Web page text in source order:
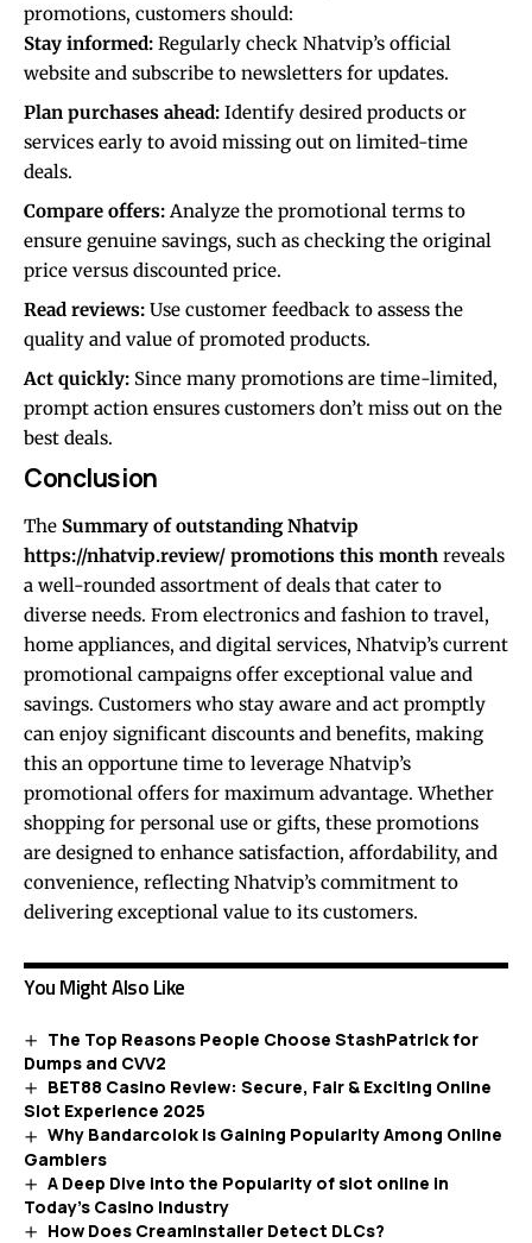
promotions, customers should:
Stay informed: Regularly check Nhatvip’s official
website and subscribe to newsletters for updates.
Plan purchases ahead: Identify desired products or
services early to avoid missing out on limited-time
deals.
Compare offers: Analyze the promotional terms to
ensure genuine savings, such as checking the original
price versus discounted price.
Read reviews: Use customer feedback to assess the
quality and value of promoted products.
Act quickly: Since many promotions are time-limited,
prompt action ensures customers don’t miss out on the
best deals.
Conclusion
The Summary of outstanding Nhatvip
https://nhatvip.review/ promotions this month reveals
a well-rounded assortment of deals that cater to
diverse needs. From electronics and fashion to travel,
home appliances, and digital services, Nhatvip’s current
promotional campaigns offer exceptional value and
savings. Customers who stay aware and act promptly
can enjoy significant discounts and benefits, making
this an opportune time to leverage Nhatvip’s
promotional offers for maximum advantage. Whether
shopping for personal use or gifts, these promotions
are designed to enhance satisfaction, affordability, and
convenience, reflecting Nhatvip’s commitment to
delivering exceptional value to its customers.
You Might Also Like
The Top Reasons People Choose StashPatrick for
Dumps and CVV2
BET88 Casino Review: Secure, Fair & Exciting Online
Slot Experience 2025
Why Bandarcolok Is Gaining Popularity Among Online
Gamblers
A Deep Dive into the Popularity of slot online in
Today’s Casino Industry
How Does CreamInstaller Detect DLCs?